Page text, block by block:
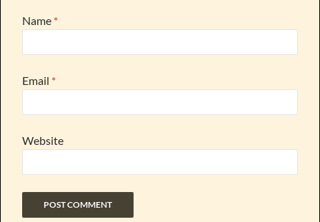
Name *
Email *
Website